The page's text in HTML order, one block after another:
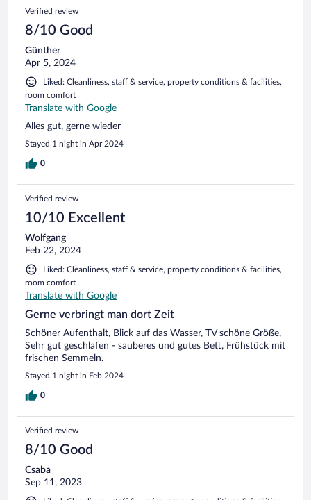
Verified review
8/10 Good
Günther
Apr 5, 2024
Liked: Cleanliness, staff & service, property conditions & facilities,
room comfort
Translate with Google
Alles gut, gerne wieder
Stayed 1 night in Apr 2024
0
Verified review
10/10 Excellent
Wolfgang
Feb 22, 2024
Liked: Cleanliness, staff & service, property conditions & facilities,
room comfort
Translate with Google
Gerne verbringt man dort Zeit
Schöner Aufenthalt, Blick auf das Wasser, TV schöne Größe,
Sehr gut geschlafen - sauberes und gutes Bett, Frühstück mit
frischen Semmeln.
Stayed 1 night in Feb 2024
0
Verified review
8/10 Good
Csaba
Sep 11, 2023